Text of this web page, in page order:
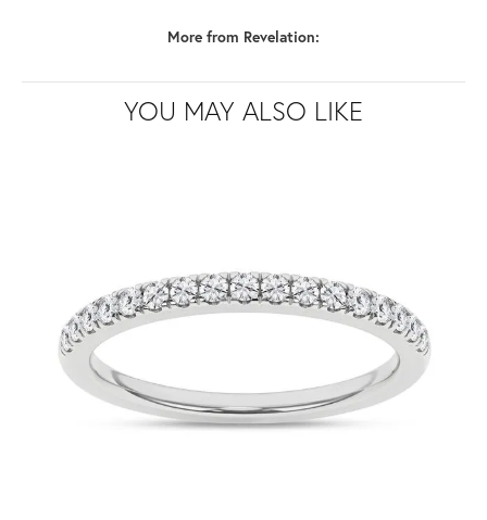
More from Revelation:
YOU MAY ALSO LIKE